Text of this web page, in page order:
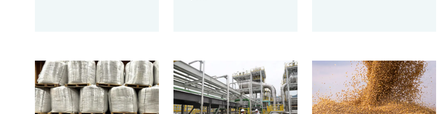
Canadian salmon farmer to test algal oil in its feedChina approves the use of Calysta’s alternative protein in aquaculture feeds
Soy helped build aquaculture into a